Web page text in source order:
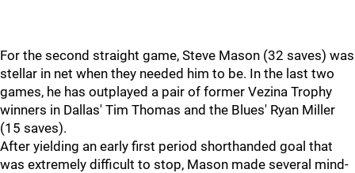
For the second straight game, Steve Mason (32 saves) was
stellar in net when they needed him to be. In the last two
games, he has outplayed a pair of former Vezina Trophy
winners in Dallas' Tim Thomas and the Blues' Ryan Miller
(15 saves).
After yielding an early first period shorthanded goal that
was extremely difficult to stop, Mason made several mind-